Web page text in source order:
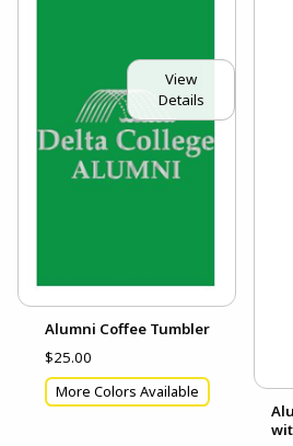
View
Details
Alumni Coffee Tumbler
$25.00
More Colors Available